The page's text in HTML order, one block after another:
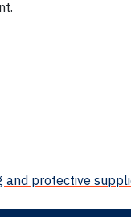
and protective